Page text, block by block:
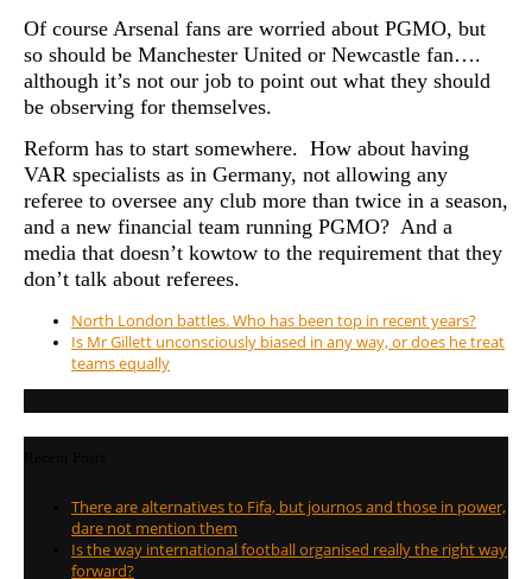
Of course Arsenal fans are worried about PGMO, but
so should be Manchester United or Newcastle fan….
although it’s not our job to point out what they should
be observing for themselves.
Reform has to start somewhere. How about having
VAR specialists as in Germany, not allowing any
referee to oversee any club more than twice in a season,
and a new financial team running PGMO? And a
media that doesn’t kowtow to the requirement that they
don’t talk about referees.
North London battles. Who has been top in recent years?
Is Mr Gillett unconsciously biased in any way, or does he treat
teams equally
There are alternatives to Fifa, but journos and those in power,
dare not mention them
Is the way international football organised really the right way
forward?